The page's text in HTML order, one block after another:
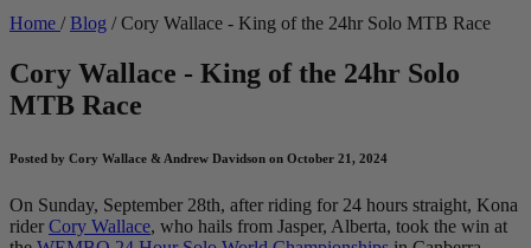
Home / Blog / Cory Wallace - King of the 24hr Solo MTB Race
Cory Wallace - King of the 24hr Solo
MTB Race
Posted by Cory Wallace & Andrew Davidson on October 21, 2024
On Sunday, September 28th, after riding for 24 hours straight, Kona
rider Cory Wallace, who hails from Jasper, Alberta, took the win at